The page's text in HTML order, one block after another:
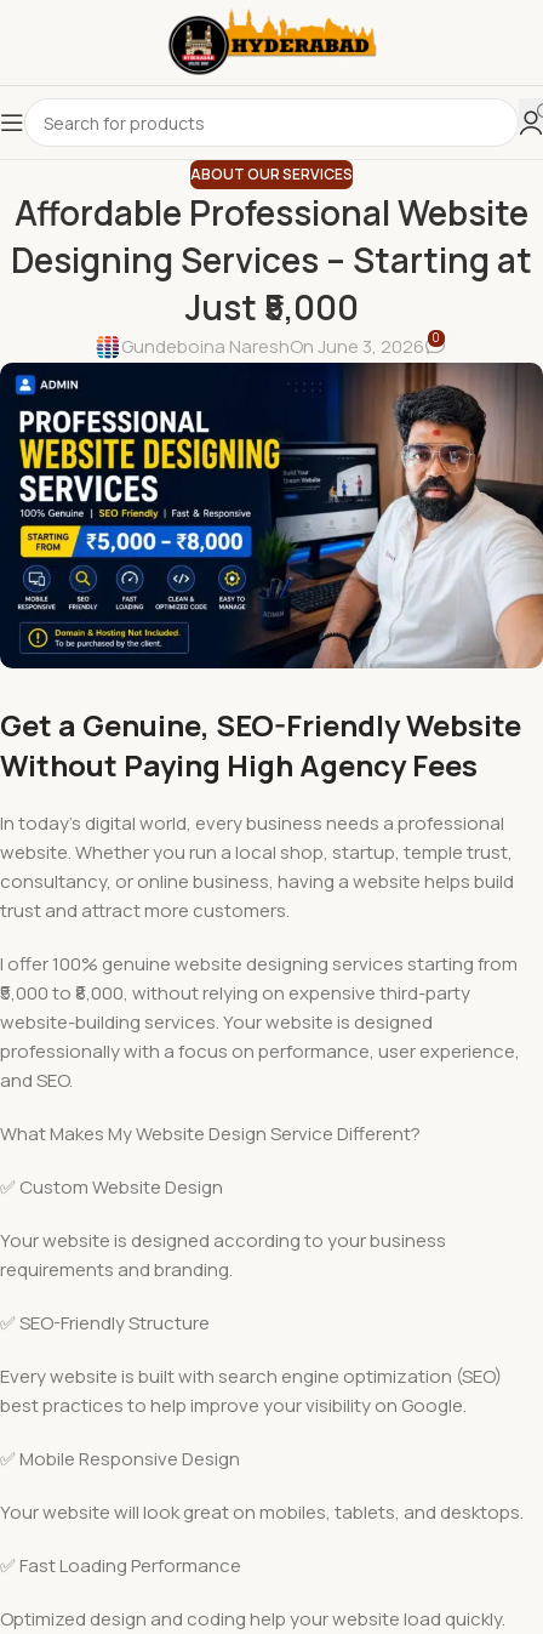
ABOUT OUR SERVICES
Affordable Professional Website
Designing Services – Starting at
Just ₹5,000
Gundeboina NareshOn June 3, 2026 0
Get a Genuine, SEO-Friendly Website
Without Paying High Agency Fees
In today’s digital world, every business needs a professional
website. Whether you run a local shop, startup, temple trust,
consultancy, or online business, having a website helps build
trust and attract more customers.
I offer 100% genuine website designing services starting from
₹5,000 to ₹8,000, without relying on expensive third-party
website-building services. Your website is designed
professionally with a focus on performance, user experience,
and SEO.
What Makes My Website Design Service Different?
✅ Custom Website Design
Your website is designed according to your business
requirements and branding.
✅ SEO-Friendly Structure
Every website is built with search engine optimization (SEO)
best practices to help improve your visibility on Google.
✅ Mobile Responsive Design
Your website will look great on mobiles, tablets, and desktops.
✅ Fast Loading Performance
Optimized design and coding help your website load quickly.